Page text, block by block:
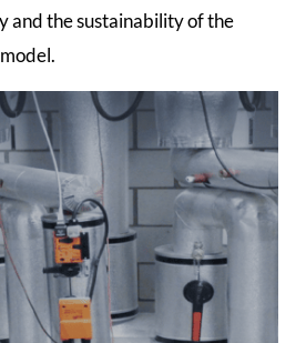
and the sustainability of the